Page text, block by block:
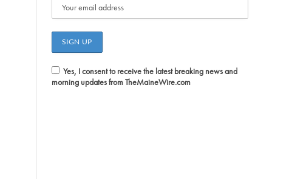
Yes, I consent to receive the latest breaking news and
morning updates from TheMaineWire.com